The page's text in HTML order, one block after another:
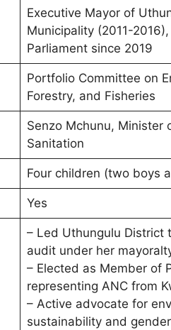
Executive Mayor of
Municipality (2011-
Parliament since 2019
Portfolio Committee on
Forestry, and Fisheries
Senzo Mchunu, Minister
Sanitation
Four children (two boys
Yes
– Led Uthungulu District
audit under her
– Elected as Member of
representing ANC from
– Active advocate for
sustainability and